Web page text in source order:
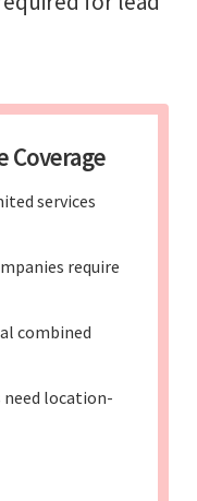
Coverage
services
require
combined
location-